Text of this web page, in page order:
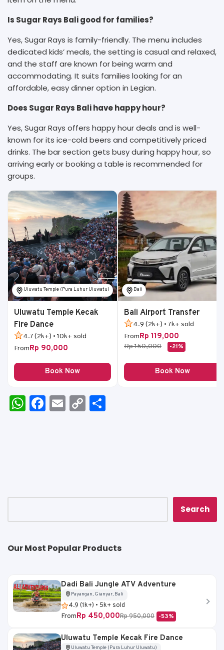
Is Sugar Rays Bali good for families?
Yes, Sugar Rays is family-friendly. The menu includes
dedicated kids’ meals, the setting is casual and relaxed,
and the staff are known for being warm and
accommodating. It suits families looking for an
affordable, easy dinner option in Legian.
Does Sugar Rays Bali have happy hour?
Yes, Sugar Rays offers happy hour deals and is well-
known for its ice-cold beers and competitively priced
drinks. The bar section gets busy during happy hour, so
arriving early or booking a table is recommended for
groups.
Uluwatu Temple (Pura Luhur Uluwatu)
Uluwatu Temple Kecak
Fire Dance
4.7 (2k+) • 10k+ sold
FromRp 90,000
Book Now
Bali
Bali Airport Transfer
4.9 (2k+) • 7k+ sold
FromRp 119,000
Rp 150,000 -21%
Book Now
W
p
F
o
k
E C
k Search
Our Most Popular Products
Dadi Bali Jungle ATV Adventure
Payangan, Gianyar, Bali
4.9 (1k+) • 5k+ sold
FromRp 450,000Rp 950,000 -53%
Uluwatu Temple Kecak Fire Dance
Uluwatu Temple (Pura Luhur Uluwatu)